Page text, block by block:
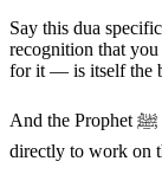
Say this dua
recognition that
for it — is itself the
And the Prophet ﷺ also made this supplication, which asks Allah
directly to work on